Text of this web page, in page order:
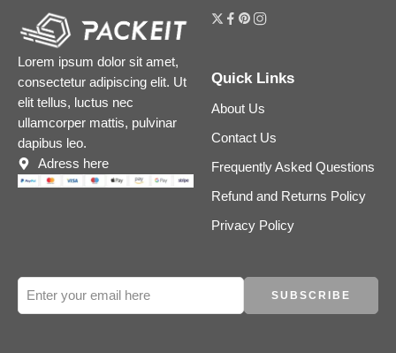
Lorem ipsum dolor sit amet,
consectetur adipiscing elit. Ut
elit tellus, luctus nec
ullamcorper mattis, pulvinar
dapibus leo.
Adress here
Quick Links
About Us
Contact Us
Frequently Asked Questions
Refund and Returns Policy
Privacy Policy